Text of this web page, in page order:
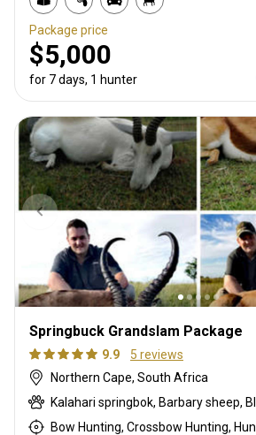
Package price
$5,000
for 7 days, 1 hunter
Springbuck Grandslam Package
9.9
5 reviews
Northern Cape, South Africa